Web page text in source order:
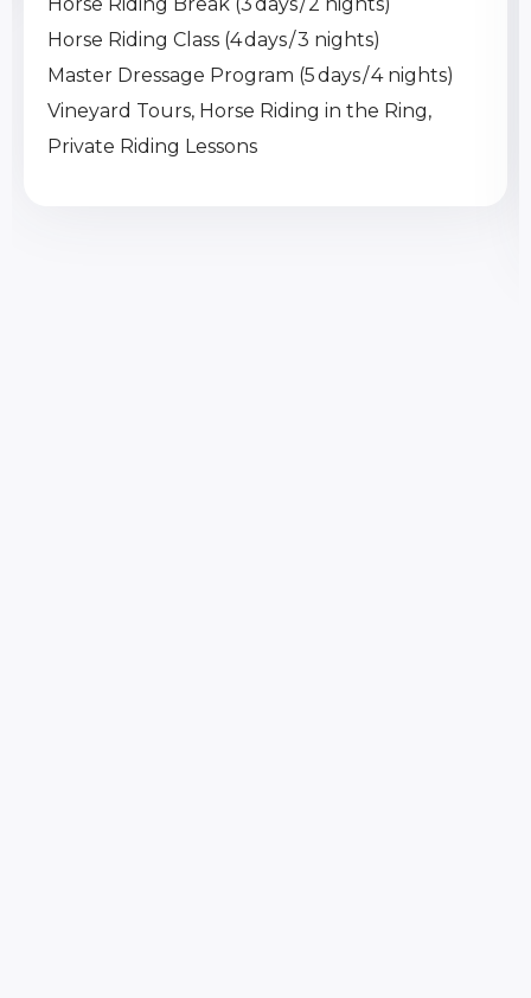
Horse Riding Class (4 days / 3 nights)
Master Dressage Program (5 days / 4 nights)
Vineyard Tours, Horse Riding in the Ring,
Private Riding Lessons